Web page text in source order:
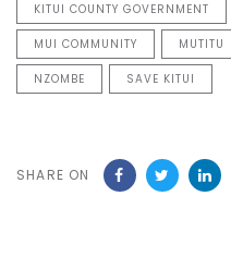
KITUI COUNTY GOVERNMENT
MUI COMMUNITY MUTITU
NZOMBE SAVE KITUI
SHARE ON